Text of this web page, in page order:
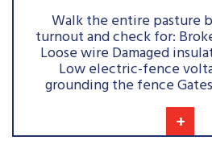
+
Walk the entire pasture
turnout and check for:
Loose wire Damaged
Low electric-fence
grounding the fence